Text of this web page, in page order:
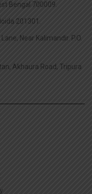
Bengal 700009.
201301.
Near Kalimandir. P.O.
Akhaura Road, Tripura